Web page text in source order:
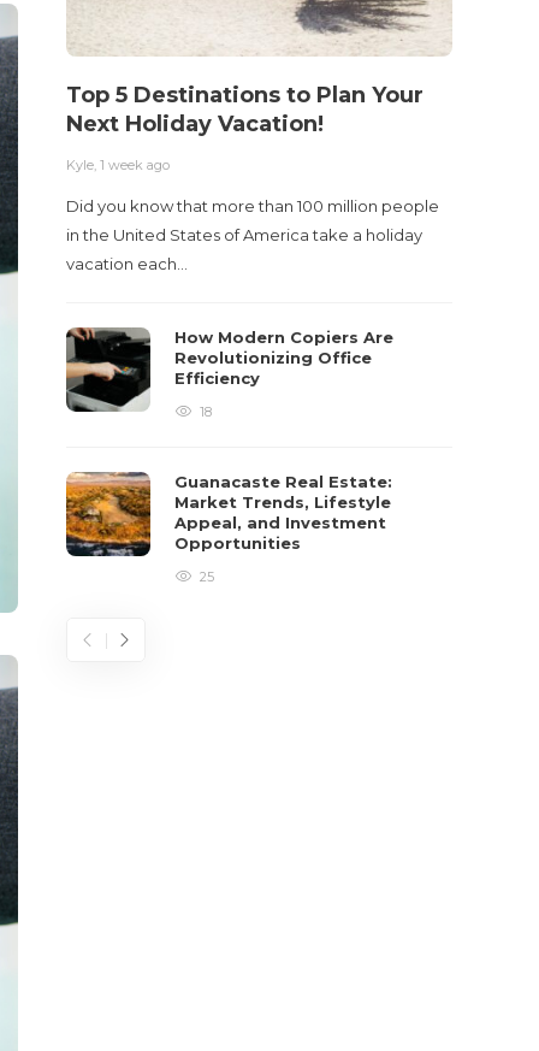
Top 5 Destinations to Plan Your
Next Holiday Vacation!
Kyle ,1 week ago
Did you know that more than 100 million people
in the United States of America take a holiday
vacation each…
How Modern Copiers Are
Revolutionizing Office
Efficiency
18
Guanacaste Real Estate:
Market Trends, Lifestyle
Appeal, and Investment
Opportunities
25